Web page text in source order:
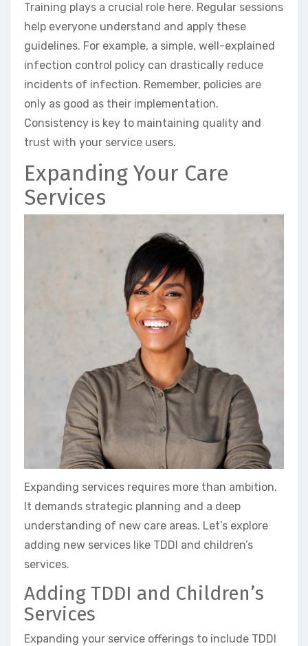
Training plays a crucial role here. Regular sessions
help everyone understand and apply these
guidelines. For example, a simple, well-explained
infection control policy can drastically reduce
incidents of infection. Remember, policies are
only as good as their implementation.
Consistency is key to maintaining quality and
trust with your service users.
Expanding Your Care
Services
Expanding services requires more than ambition.
It demands strategic planning and a deep
understanding of new care areas. Let’s explore
adding new services like TDDI and children’s
services.
Adding TDDI and Children’s
Services
Expanding your service offerings to include TDDI